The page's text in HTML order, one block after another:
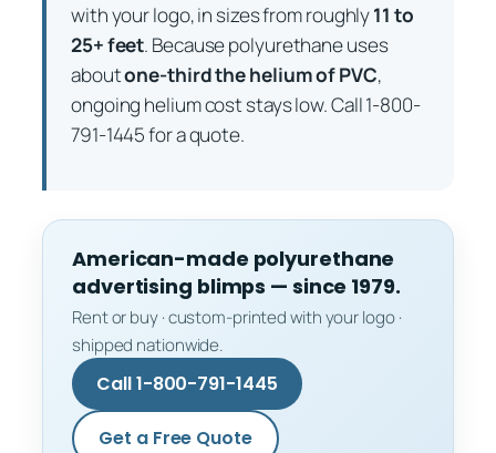
with your logo, in sizes from roughly11 to
25+ feet. Because polyurethane uses
aboutone-third the helium of PVC,
ongoing helium cost stays low. Call 1-800-
791-1445 for a quote.
American-made polyurethane
advertising blimps — since 1979.
Rent or buy · custom-printed with your logo ·
shipped nationwide.
Call 1-800-791-1445
Get a Free Quote